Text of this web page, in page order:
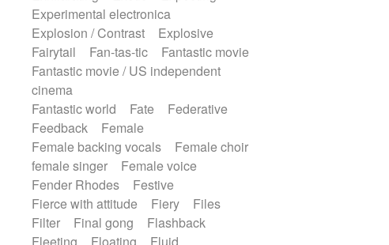
Experimental electronica
Explosion / Contrast
Explosive
Fairytail
Fan-tas-tic
Fantastic movie
Fantastic movie / US independent
cinema
Fantastic world
Fate
Federative
Feedback
Female
Female backing vocals
Female choir
female singer
Female voice
Fender Rhodes
Festive
Fierce with attitude
Fiery
Files
Filter
Final gong
Flashback